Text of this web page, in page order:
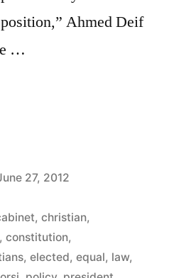
Ahmed Deif
…
27, 2012
, christian,
, constitution,
, elected, equal, law,